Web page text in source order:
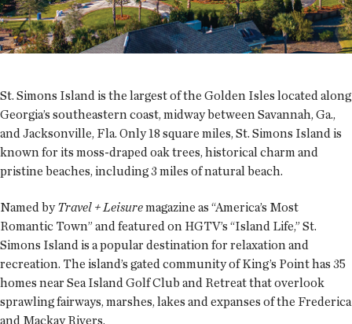
St. Simons Island is the largest of the Golden Isles located along
Georgia’s southeastern coast, midway between Savannah, Ga.,
and Jacksonville, Fla. Only 18 square miles, St. Simons Island is
known for its moss-draped oak trees, historical charm and
pristine beaches, including 3 miles of natural beach.
Named byTravel + Leisuremagazine as “America’s Most
Romantic Town” and featured on HGTV’s “Island Life,” St.
Simons Island is a popular destination for relaxation and
recreation. The island’s gated community of King’s Point has 35
homes near Sea Island Golf Club and Retreat that overlook
sprawling fairways, marshes, lakes and expanses of the Frederica
and Mackay Rivers.